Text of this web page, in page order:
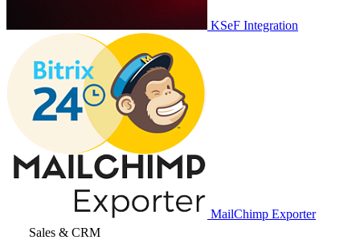
KSeF Integration
MailChimp Exporter
Sales & CRM